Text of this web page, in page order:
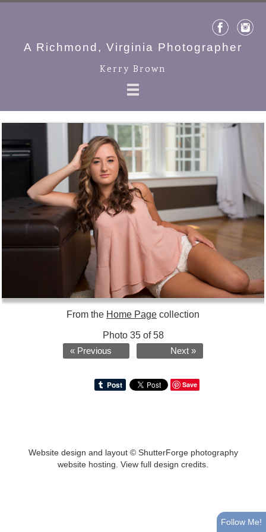
A Richmond, Virginia Photographer
Kerry Brown
From the Home Page collection
Photo 35 of 58
« Previous Next »
Save
Website design and layout © ShutterForge photography
website hosting View full design credits
Follow Me!